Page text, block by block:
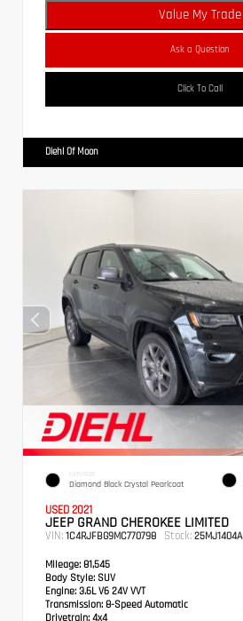
Value My Trade
Ask a Question
Click To Call
Diehl Of Moon
EXTERIOR
Diamond Black Crystal Pearlcoat
USED 2021
JEEP GRAND CHEROKEE LIMITED
VIN: 1C4RJFBG9MC770798 Stock: 25MJ1404A
Mileage: 81,545
Body Style: SUV
Engine: 3.6L V6 24V VVT
Transmission: 8-Speed Automatic
Drivetrain: 4x4